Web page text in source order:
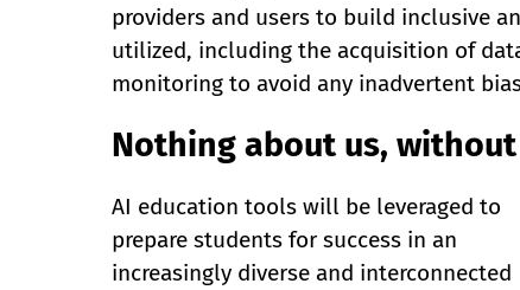
providers and users to build inclusive
utilized, including the acquisition of
monitoring to avoid any inadvertent
Nothing about us,
AI education tools will be leveraged to
prepare students for success in an
increasingly diverse and interconnected